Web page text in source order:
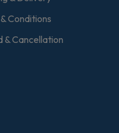
Conditions
& Cancellation